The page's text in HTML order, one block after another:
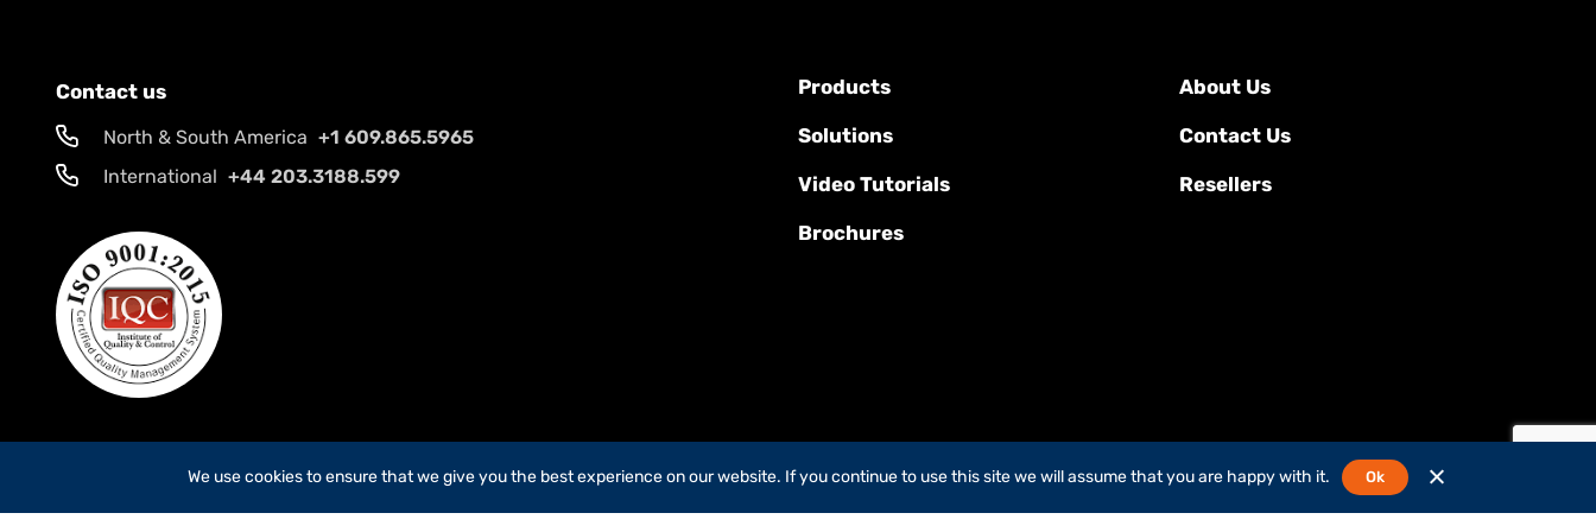
Contact us
North & South America +1 609.865.5965
International +44 203.3188.599
Products
Solutions
Video Tutorials
Brochures
About Us
Contact Us
Resellers
We use cookies to ensure that we give you the best experience on our website. If you continue to use this site we will assume that you are happy with it. Ok